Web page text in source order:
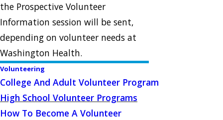
the Prospective Volunteer
Information session will be sent,
depending on volunteer needs at
Washington Health.
Volunteering
College And Adult Volunteer Program
High School Volunteer Programs
How To Become A Volunteer